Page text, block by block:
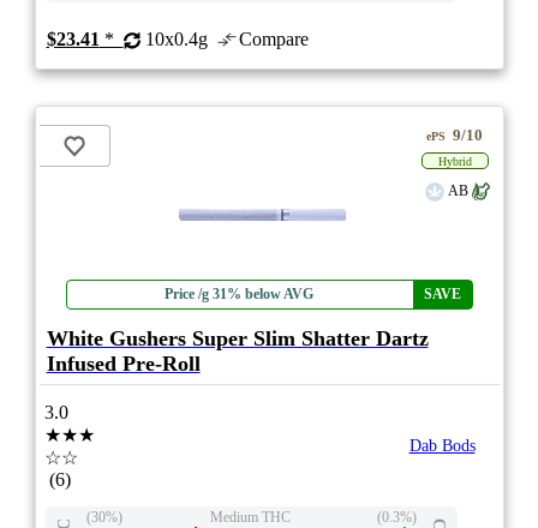
$23.41 * 10x0.4g Compare
Price /g 31% below AVG SAVE
ePS 9/10
Hybrid
AB
White Gushers Super Slim Shatter Dartz
Infused Pre-Roll
3.0
★★★
☆☆
(6)
Dab Bods
(30%) Medium THC (0.3%)